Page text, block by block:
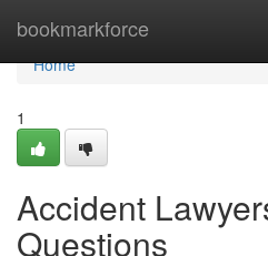
bookmarkforce
Home
Home
1
Accident
Questions